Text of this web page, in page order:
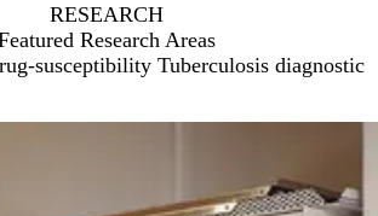
RESEARCH
Research Areas
susceptibility Tuberculosis diagnostic